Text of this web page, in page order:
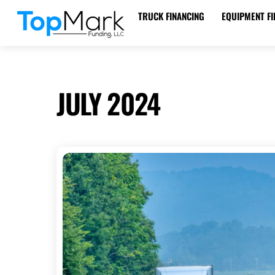
TRUCK FINANCING EQUIPMENT
JULY 2024